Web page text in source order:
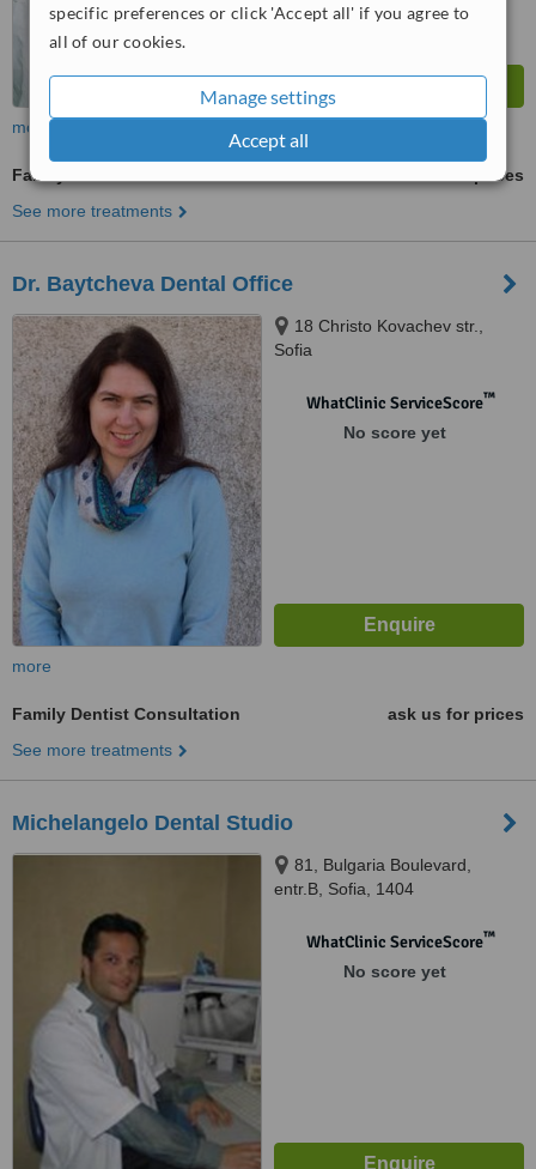
specific preferences or click 'Accept all' if you agree to
all of our cookies.
Manage settings
Accept all
more
Family Dentist Consultation
ask us for prices
See more treatments
Dr. Baytcheva Dental Office
18 Christo Kovachev str.,
Sofia
WhatClinic ServiceScore™
No score yet
more
Family Dentist Consultation
ask us for prices
See more treatments
Michelangelo Dental Studio
81, Bulgaria Boulevard,
entr.B, Sofia, 1404
WhatClinic ServiceScore™
No score yet